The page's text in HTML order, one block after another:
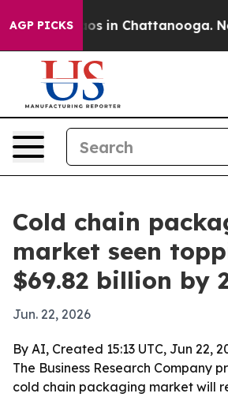
AGP PICKS
Chaos in Chattanooga.
Cold chain
market seen
$69.82 billion by
Jun. 22, 2026
By AI, Created 15:13 UTC, Jun 22,
The Business Research Company
cold chain packaging market will